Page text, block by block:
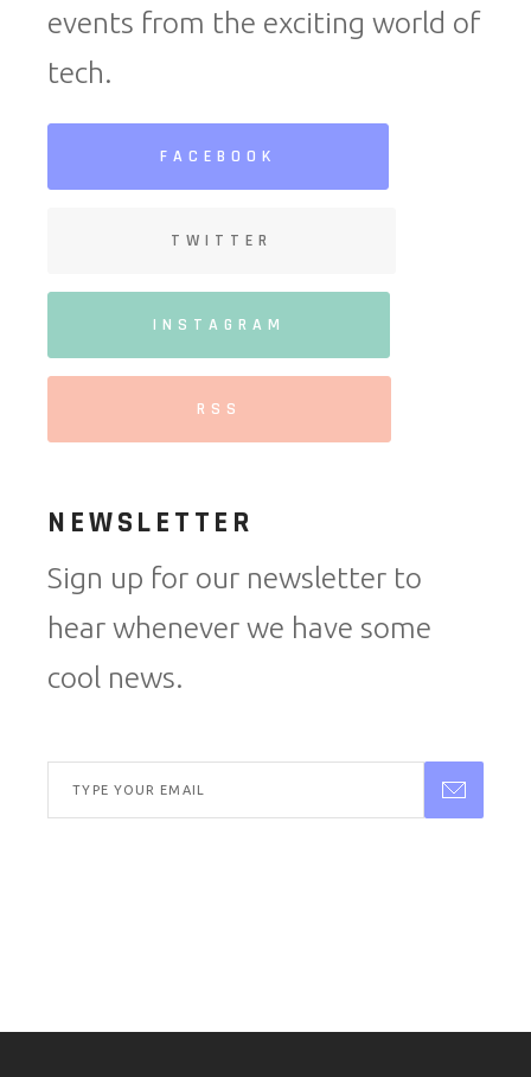
events from the exciting world of
tech.
FACEBOOK
TWITTER
INSTAGRAM
RSS
NEWSLETTER
Sign up for our newsletter to
hear whenever we have some
cool news.